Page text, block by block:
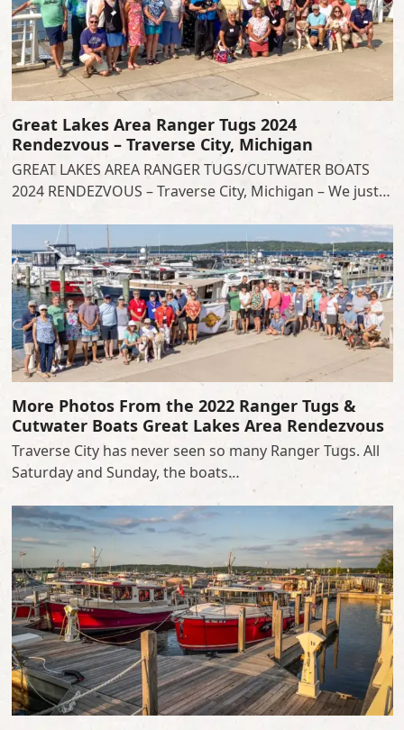
Great Lakes Area Ranger Tugs 2024
Rendezvous – Traverse City, Michigan
GREAT LAKES AREA RANGER TUGS/CUTWATER BOATS
2024 RENDEZVOUS – Traverse City, Michigan – We just…
More Photos From the 2022 Ranger Tugs &
Cutwater Boats Great Lakes Area Rendezvous
Traverse City has never seen so many Ranger Tugs. All
Saturday and Sunday, the boats…